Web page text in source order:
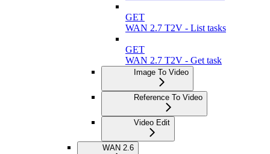
GET
WAN 2.7 T2V - List tasks
GET
WAN 2.7 T2V - Get task
Image To Video
Reference To Video
Video Edit
WAN 2.6